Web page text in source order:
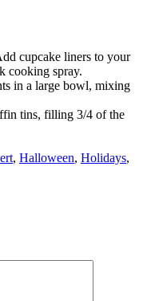
cupcake liners to your
cooking spray.
in a large bowl, mixing
tins, filling 3/4 of the
, Halloween, Holidays,